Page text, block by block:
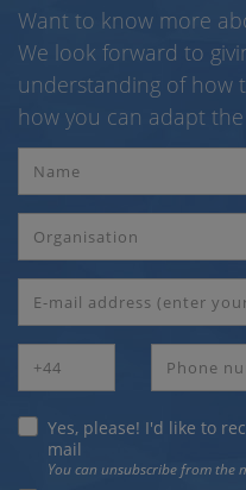
Want to know more
We look forward to
understanding of how
how you can adapt
Yes, please! I'd like to
mail
You can unsubscribe from the